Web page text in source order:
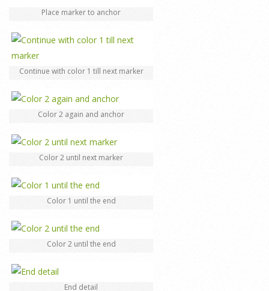
Place marker to anchor
Continue with color 1 till next marker
Color 2 again and anchor
Color 2 until next marker
Color 1 until the end
Color 2 until the end
End detail